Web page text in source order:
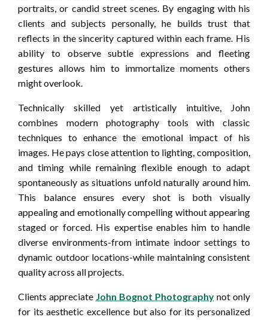
portraits, or candid street scenes. By engaging with his
clients and subjects personally, he builds trust that
reflects in the sincerity captured within each frame. His
ability to observe subtle expressions and fleeting
gestures allows him to immortalize moments others
might overlook.
Technically skilled yet artistically intuitive, John
combines modern photography tools with classic
techniques to enhance the emotional impact of his
images. He pays close attention to lighting, composition,
and timing while remaining flexible enough to adapt
spontaneously as situations unfold naturally around him.
This balance ensures every shot is both visually
appealing and emotionally compelling without appearing
staged or forced. His expertise enables him to handle
diverse environments-from intimate indoor settings to
dynamic outdoor locations-while maintaining consistent
quality across all projects.
Clients appreciate John Bognot Photography not only
for its aesthetic excellence but also for its personalized